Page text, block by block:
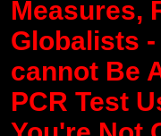
Measures,
Globalists
cannot Be
PCR Test